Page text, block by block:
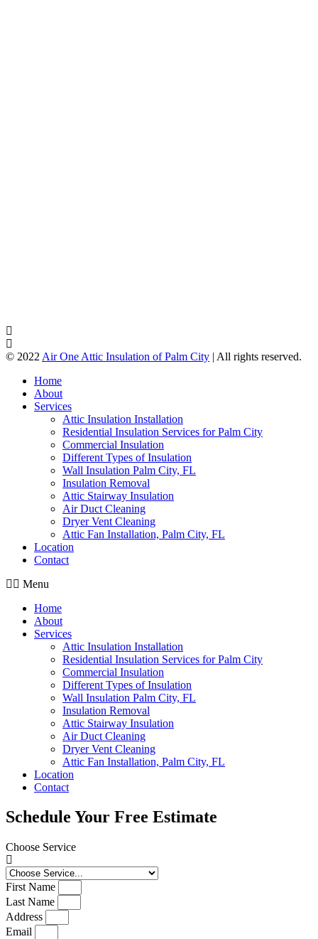
© 2022 Air One Attic Insulation of Palm City | All rights reserved.
Home
About
Services
Attic Insulation Installation
Residential Insulation Services for Palm City
Commercial Insulation
Different Types of Insulation
Wall Insulation Palm City, FL
Insulation Removal
Attic Stairway Insulation
Air Duct Cleaning
Dryer Vent Cleaning
Attic Fan Installation, Palm City, FL
Location
Contact
Menu
Home
About
Services
Attic Insulation Installation
Residential Insulation Services for Palm City
Commercial Insulation
Different Types of Insulation
Wall Insulation Palm City, FL
Insulation Removal
Attic Stairway Insulation
Air Duct Cleaning
Dryer Vent Cleaning
Attic Fan Installation, Palm City, FL
Location
Contact
Schedule Your Free Estimate
Choose Service
First Name
Last Name
Address
Email